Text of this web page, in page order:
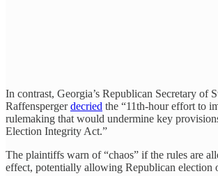
In contrast, Georgia’s Republican Secretary of
Raffenspergerdecried the “11th-hour effort to
rulemaking that would undermine key
Election Integrity Act.”
The plaintiffs warn of “chaos” if the rules are
effect, potentially allowing Republican election